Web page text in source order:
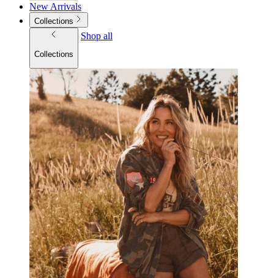
New Arrivals
Collections
Collections
Shop all